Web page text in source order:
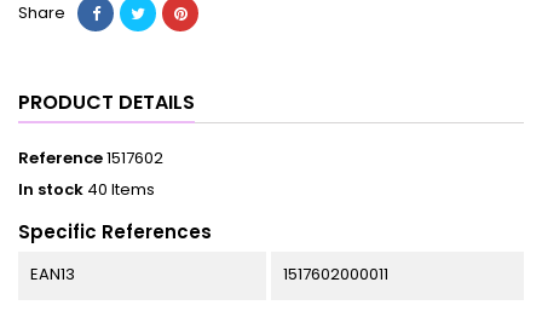
Share
PRODUCT DETAILS
Reference1517602
In stock 40 Items
Specific References
EAN13 1517602000011